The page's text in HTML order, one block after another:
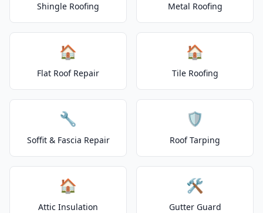
Shingle Roofing Metal Roofing
🏠
Flat Roof Repair
🏠
Tile Roofing
🔧
Soffit & Fascia Repair
🛡️
Roof Tarping
🏠
Attic Insulation
🛠️
Gutter Guard